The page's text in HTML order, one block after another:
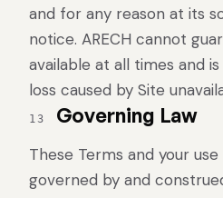
and for any reason at its
notice. ARECH cannot
available at all times and
loss caused by Site
13 Governing Law
These Terms and your
governed by and